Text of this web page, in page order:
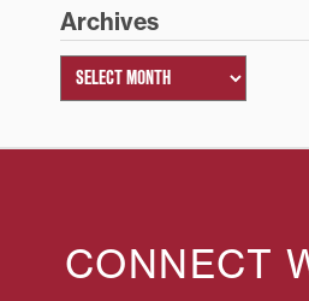
Archives
CONNECT